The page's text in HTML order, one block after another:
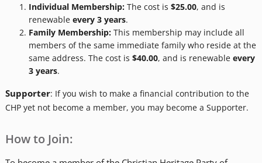
Individual Membership: The cost is $25.00, and is
renewableevery 3 years.
Family Membership: This membership may include all
members of the same immediate family who reside at the
same address. The cost is $40.00, and is renewable every
3 years.
Supporter: If you wish to make a financial contribution to the
CHP yet not become a member, you may become a Supporter.
How to Join: